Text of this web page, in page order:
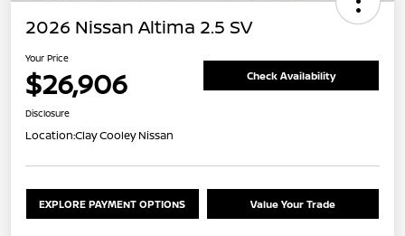
2026 Nissan Altima 2.5 SV
Your Price
$26,906 Check Availability
Disclosure
Location:Clay Cooley Nissan
EXPLORE PAYMENT OPTIONS Value Your Trade